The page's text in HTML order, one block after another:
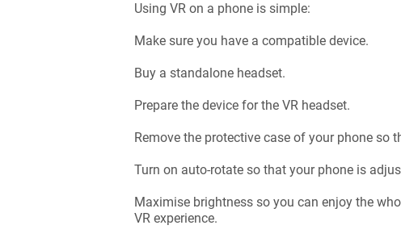
Using VR on a phone is simple:
Make sure you have a compatible device.
Buy a standalone headset.
Prepare the device for the VR headset.
Remove the protective case of your phone so
Turn on auto-rotate so that your phone is
Maximise brightness so you can enjoy the
VR experience.